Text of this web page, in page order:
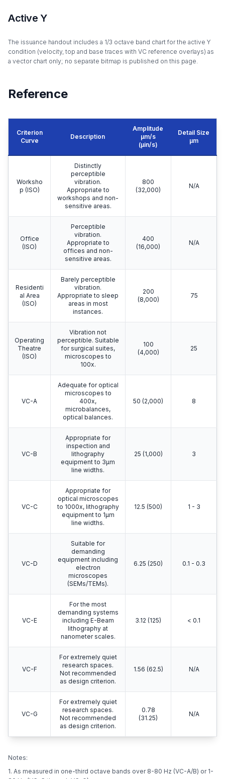
Active Y
The issuance handout includes a 1/3 octave band chart for the active Y
condition (velocity, top and base traces with VC reference overlays) as
a vector chart only; no separate bitmap is published on this page.
Reference
Criterion
Curve
Description
Amplitude
μm/s
(µin/s)
Detail Size
μm
Worksho
p (ISO)
Distinctly
perceptible
vibration.
Appropriate to
workshops and non-
sensitive areas.
800
(32,000)
N/A
Office
(ISO)
Perceptible
vibration.
Appropriate to
offices and non-
sensitive areas.
400
(16,000)
N/A
Residenti
al Area
(ISO)
Barely perceptible
vibration.
Appropriate to sleep
areas in most
instances.
200
(8,000)
75
Operating
Theatre
(ISO)
Vibration not
perceptible. Suitable
for surgical suites,
microscopes to
100x.
100
(4,000)
25
VC-A
Adequate for optical
microscopes to
400x,
microbalances,
optical balances.
50 (2,000) 8
VC-B
Appropriate for
inspection and
lithography
equipment to 3μm
line widths.
25 (1,000) 3
VC-C
Appropriate for
optical microscopes
to 1000x, lithography
equipment to 1μm
line widths.
12.5 (500) 1 - 3
VC-D
Suitable for
demanding
equipment including
electron
microscopes
(SEMs/TEMs).
6.25 (250) 0.1 - 0.3
VC-E
For the most
demanding systems
including E-Beam
lithography at
nanometer scales.
3.12 (125) < 0.1
VC-F
For extremely quiet
research spaces.
Not recommended
as design criterion.
1.56 (62.5) N/A
VC-G
For extremely quiet
research spaces.
Not recommended
as design criterion.
0.78
(31.25)
N/A
Notes:
1. As measured in one-third octave bands over 8-80 Hz (VC-A/B) or 1-